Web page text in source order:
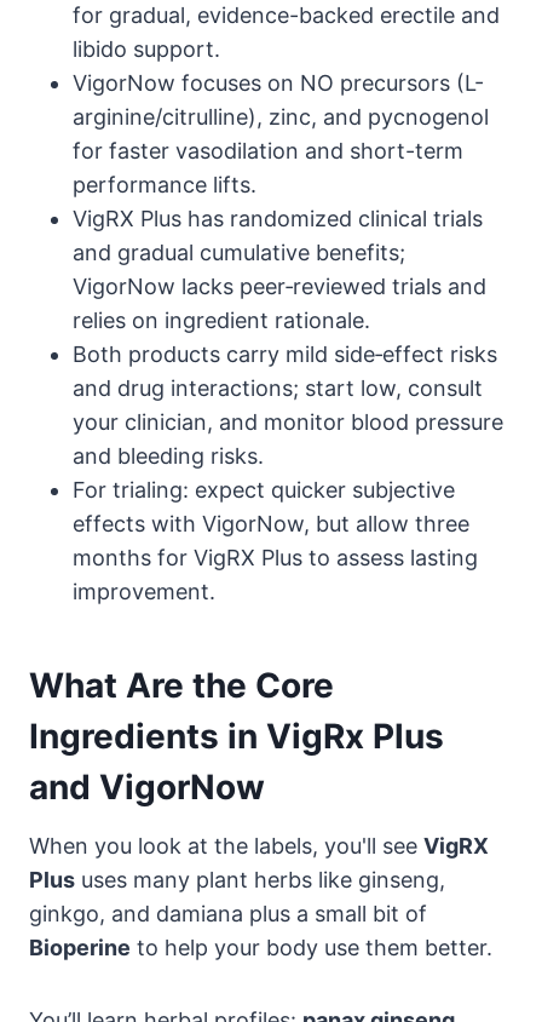
for gradual, evidence-backed erectile and
libido support.
VigorNow focuses on NO precursors (L-
arginine/citrulline), zinc, and pycnogenol
for faster vasodilation and short-term
performance lifts.
VigRX Plus has randomized clinical trials
and gradual cumulative benefits;
VigorNow lacks peer‑reviewed trials and
relies on ingredient rationale.
Both products carry mild side‑effect risks
and drug interactions; start low, consult
your clinician, and monitor blood pressure
and bleeding risks.
For trialing: expect quicker subjective
effects with VigorNow, but allow three
months for VigRX Plus to assess lasting
improvement.
What Are the Core
Ingredients in VigRx Plus
and VigorNow
When you look at the labels, you'll see VigRX
Plus uses many plant herbs like ginseng,
ginkgo, and damiana plus a small bit of
Bioperine to help your body use them better.